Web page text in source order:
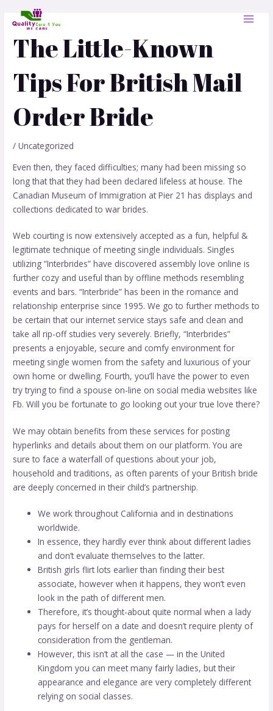
The Little-Known
Tips For British Mail
Order Bride
/Uncategorized
Even then, they faced difficulties; many had been missing so
long that that they had been declared lifeless at house. The
Canadian Museum of Immigration at Pier 21 has displays and
collections dedicated to war brides.
Web courting is now extensively accepted as a fun, helpful &
legitimate technique of meeting single individuals. Singles
utilizing “Interbrides” have discovered assembly love online is
further cozy and useful than by offline methods resembling
events and bars. “Interbride” has been in the romance and
relationship enterprise since 1995. We go to further methods to
be certain that our internet service stays safe and clean and
take all rip-off studies very severely. Briefly, “Interbrides”
presents a enjoyable, secure and comfy environment for
meeting single women from the safety and luxurious of your
own home or dwelling. Fourth, you’ll have the power to even
try trying to find a spouse on-line on social media websites like
Fb. Will you be fortunate to go looking out your true love there?
We may obtain benefits from these services for posting
hyperlinks and details about them on our platform. You are
sure to face a waterfall of questions about your job,
household and traditions, as often parents of your British bride
are deeply concerned in their child’s partnership.
We work throughout California and in destinations
worldwide.
In essence, they hardly ever think about different ladies
and don’t evaluate themselves to the latter.
British girls flirt lots earlier than finding their best
associate, however when it happens, they won’t even
look in the path of different men.
Therefore, it’s thought-about quite normal when a lady
pays for herself on a date and doesn’t require plenty of
consideration from the gentleman.
However, this isn’t at all the case — in the United
Kingdom you can meet many fairly ladies, but their
appearance and elegance are very completely different
relying on social classes.
navigation